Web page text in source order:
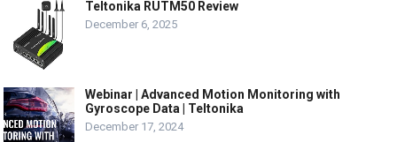
Teltonika RUTM50 Review
December 6, 2025
Webinar | Advanced Motion Monitoring with
Gyroscope Data | Teltonika
December 17, 2024